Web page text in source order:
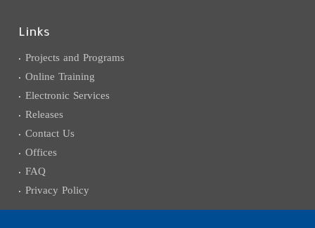
Links
Projects and Programs
Online Training
Electronic Services
Releases
Contact Us
Offices
FAQ
Privacy Policy